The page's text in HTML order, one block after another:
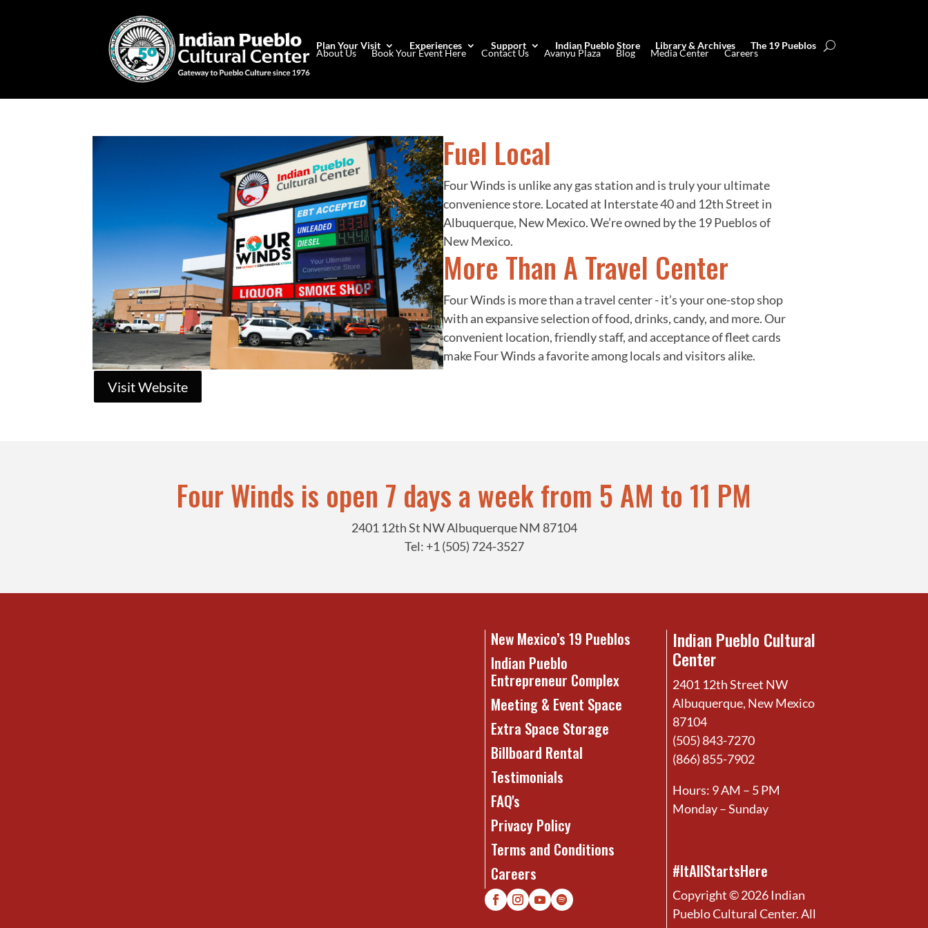
About Us Book Your Event Here Contact Us Avanyu Plaza Blog Media Center Careers
Plan Your Visit Experiences Support Indian Pueblo Store Library & Archives The 19 Pueblos
Visit Website
Fuel Local
Four Winds is unlike any gas station and is truly your ultimate
convenience store. Located at Interstate 40 and 12th Street in
Albuquerque, New Mexico. We’re owned by the 19 Pueblos of
New Mexico.
More Than A Travel Center
Four Winds is more than a travel center - it’s your one-stop shop
with an expansive selection of food, drinks, candy, and more. Our
convenient location, friendly staff, and acceptance of fleet cards
make Four Winds a favorite among locals and visitors alike.
Four Winds is open 7 days a week from 5 AM to 11 PM
2401 12th St NW Albuquerque NM 87104
Tel: +1 (505) 724-3527
New Mexico’s 19 Pueblos
Indian Pueblo
Entrepreneur Complex
Meeting & Event Space
Extra Space Storage
Billboard Rental
Testimonials
FAQ's
Privacy Policy
Terms and Conditions
Careers
Indian Pueblo Cultural
Center
2401 12th Street NW
Albuquerque, New Mexico
87104
(505) 843-7270
(866) 855-7902
Hours: 9 AM – 5 PM
Monday – Sunday
#ItAllStartsHere
Copyright © 2026 Indian
Pueblo Cultural Center. All